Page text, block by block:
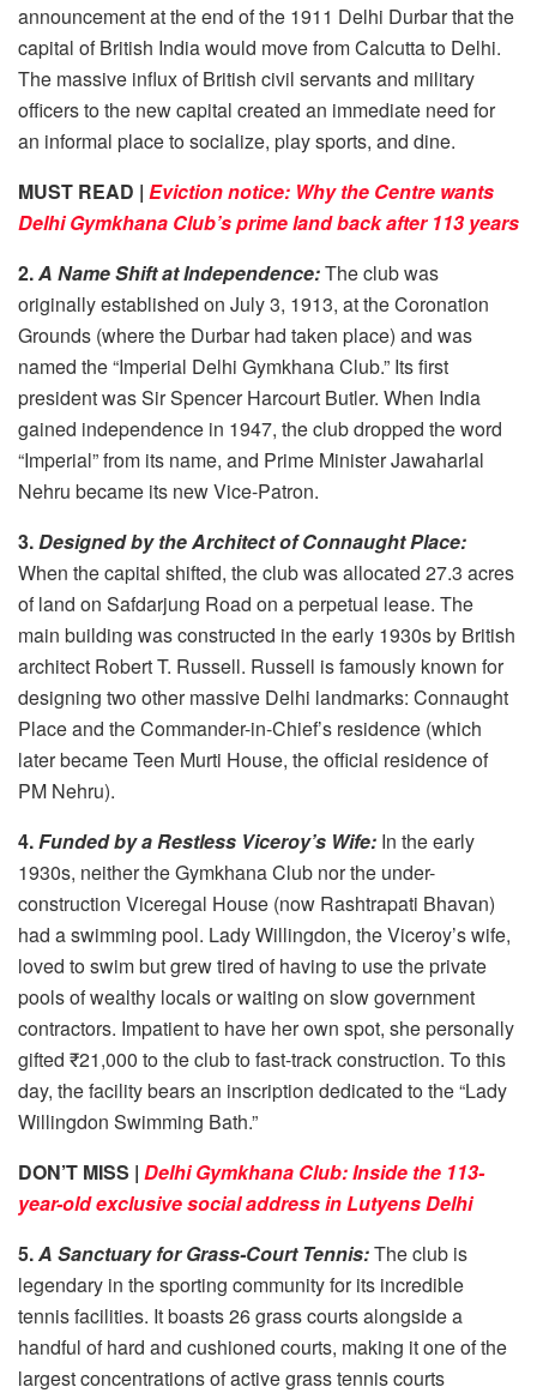
announcement at the end of the 1911 Delhi Durbar that the
capital of British India would move from Calcutta to Delhi.
The massive influx of British civil servants and military
officers to the new capital created an immediate need for
an informal place to socialize, play sports, and dine.
MUST READ | Eviction notice: Why the Centre wants
Delhi Gymkhana Club’s prime land back after 113 years
2.A Name Shift at Independence:The club was
originally established on July 3, 1913, at the Coronation
Grounds (where the Durbar had taken place) and was
named the “Imperial Delhi Gymkhana Club.” Its first
president was Sir Spencer Harcourt Butler. When India
gained independence in 1947, the club dropped the word
“Imperial” from its name, and Prime Minister Jawaharlal
Nehru became its new Vice-Patron.
3.Designed by the Architect of Connaught Place:
When the capital shifted, the club was allocated 27.3 acres
of land on Safdarjung Road on a perpetual lease. The
main building was constructed in the early 1930s by British
architect Robert T. Russell. Russell is famously known for
designing two other massive Delhi landmarks: Connaught
Place and the Commander-in-Chief’s residence (which
later became Teen Murti House, the official residence of
PM Nehru).
4.Funded by a Restless Viceroy’s Wife: In the early
1930s, neither the Gymkhana Club nor the under-
construction Viceregal House (now Rashtrapati Bhavan)
had a swimming pool. Lady Willingdon, the Viceroy’s wife,
loved to swim but grew tired of having to use the private
pools of wealthy locals or waiting on slow government
contractors. Impatient to have her own spot, she personally
gifted ₹21,000 to the club to fast-track construction. To this
day, the facility bears an inscription dedicated to the “Lady
Willingdon Swimming Bath.”
DON’T MISS | Delhi Gymkhana Club: Inside the 113-
year-old exclusive social address in Lutyens Delhi
5.A Sanctuary for Grass-Court Tennis:The club is
legendary in the sporting community for its incredible
tennis facilities. It boasts 26 grass courts alongside a
handful of hard and cushioned courts, making it one of the
largest concentrations of active grass tennis courts